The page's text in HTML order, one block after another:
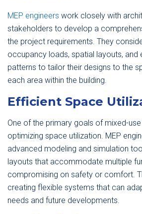
MEP engineers work closely with
stakeholders to develop a
the project requirements. They
occupancy loads, spatial layouts, and
patterns to tailor their designs to the
each area within the building.
Efficient Space
One of the primary goals of mixed-
optimizing space utilization. MEP
advanced modeling and simulation
layouts that accommodate multiple
compromising on safety or comfort.
creating flexible systems that can
needs and future developments.